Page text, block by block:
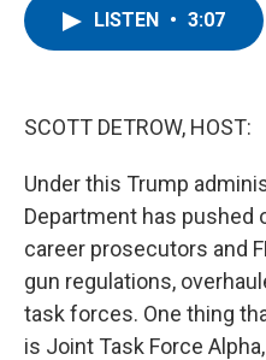
LISTEN • 3:07
SCOTT DETROW, HOST:
Under this Trump
Department has pushed
career prosecutors and
gun regulations,
task forces. One thing
is Joint Task Force